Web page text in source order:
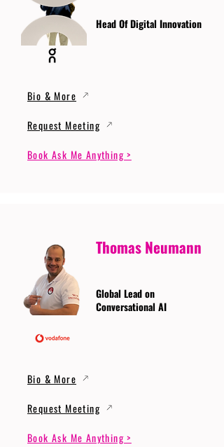
Head Of Digital Innovation
Bio & More
Request Meeting
Book Ask Me Anything >
Thomas Neumann
Global Lead on
Conversational AI
Bio & More
Request Meeting
Book Ask Me Anything >